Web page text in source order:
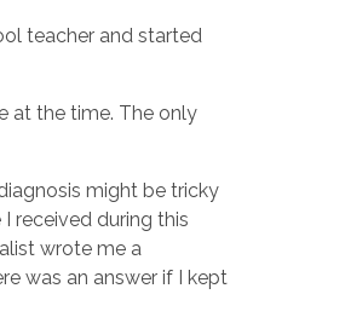
teacher and started
at the time. The only
might be tricky
received during this
wrote me a
was an answer if I kept